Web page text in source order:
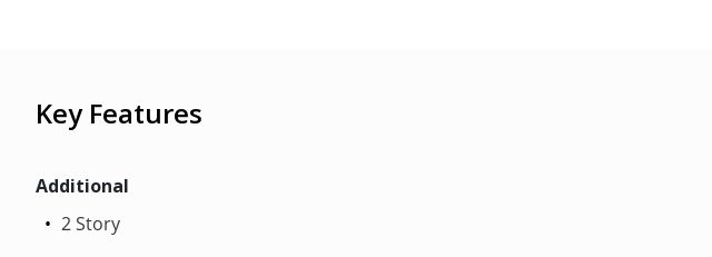
Key Features
Additional
2 Story